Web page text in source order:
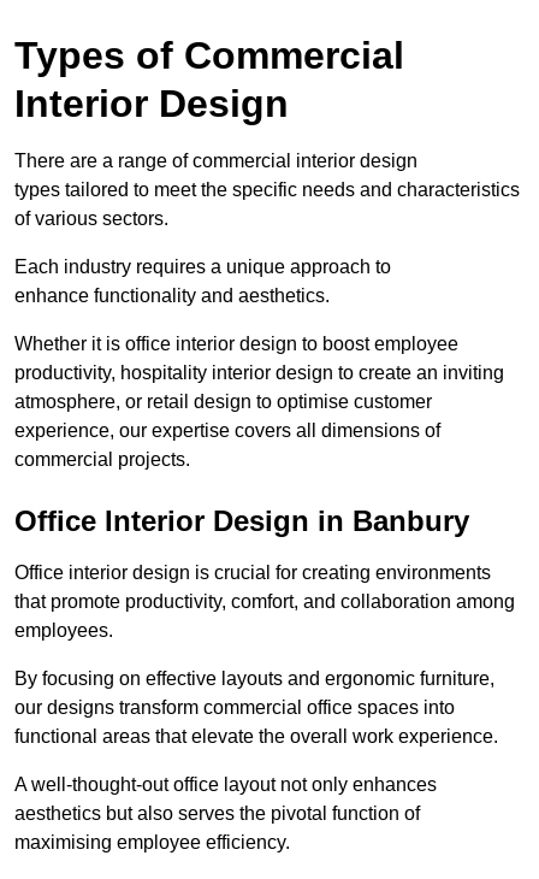
Types of Commercial
Interior Design
There are a range of commercial interior design
types tailored to meet the specific needs and characteristics
of various sectors.
Each industry requires a unique approach to
enhance functionality and aesthetics.
Whether it is office interior design to boost employee
productivity, hospitality interior design to create an inviting
atmosphere, or retail design to optimise customer
experience, our expertise covers all dimensions of
commercial projects.
Office Interior Design in Banbury
Office interior design is crucial for creating environments
that promote productivity, comfort, and collaboration among
employees.
By focusing on effective layouts and ergonomic furniture,
our designs transform commercial office spaces into
functional areas that elevate the overall work experience.
A well-thought-out office layout not only enhances
aesthetics but also serves the pivotal function of
maximising employee efficiency.